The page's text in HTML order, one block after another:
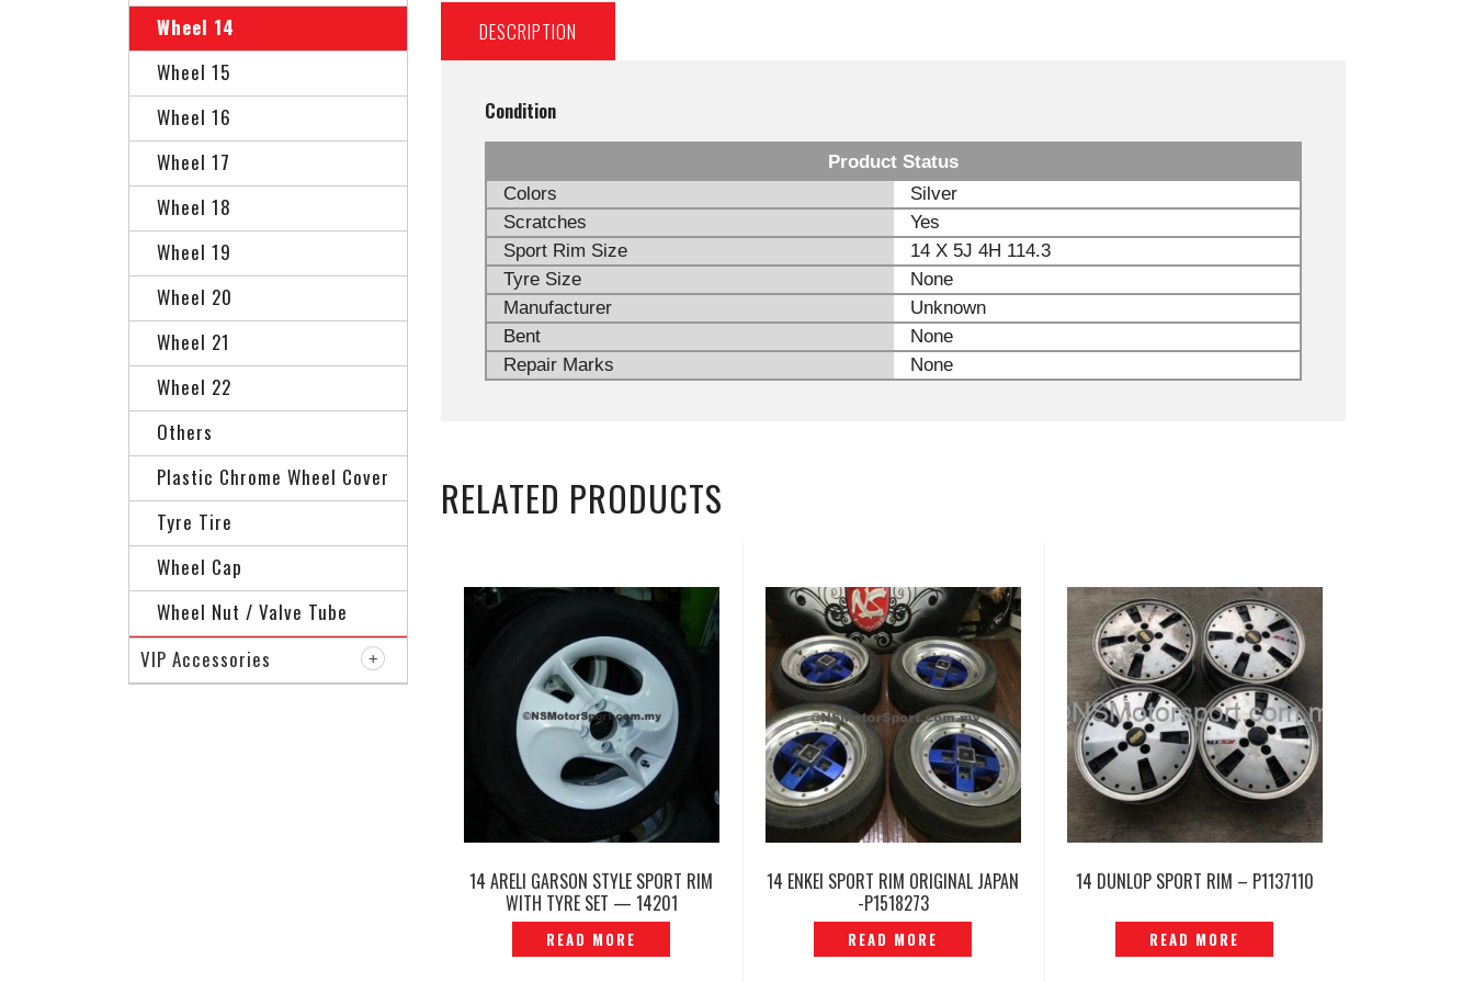
DESCRIPTION
Condition
Product Status
Colors
Silver
Scratches
Yes
Sport Rim Size
14 X 5J 4H 114.3
Tyre Size
None
Manufacturer
Unknown
Bent
None
Repair Marks
None
RELATED PRODUCTS
14 ARELI GARSON STYLE SPORT RIM
WITH TYRE SET — 14201
READ MORE
14 ENKEI SPORT RIM ORIGINAL JAPAN
-P1518273
READ MORE
14 DUNLOP SPORT RIM – P1137110
READ MORE
Wheel 14
Wheel 15
Wheel 16
Wheel 17
Wheel 18
Wheel 19
Wheel 20
Wheel 21
Wheel 22
Others
Plastic Chrome Wheel Cover
Tyre Tire
Wheel Cap
Wheel Nut / Valve Tube
VIP Accessories